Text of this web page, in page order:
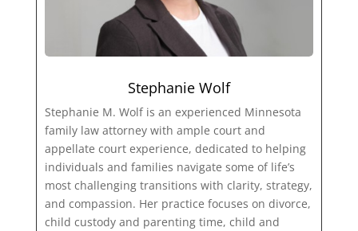
Stephanie Wolf
Stephanie M. Wolf is an experienced Minnesota
family law attorney with ample court and
appellate court experience, dedicated to helping
individuals and families navigate some of life’s
most challenging transitions with clarity, strategy,
and compassion. Her practice focuses on divorce,
child custody and parenting time, child and